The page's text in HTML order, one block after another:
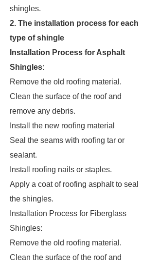
shingles.
2. The installation process for each
type of shingle
Installation Process for Asphalt
Shingles:
Remove the old roofing material.
Clean the surface of the roof and
remove any debris.
Install the new roofing material
Seal the seams with roofing tar or
sealant.
Install roofing nails or staples.
Apply a coat of roofing asphalt to seal
the shingles.
Installation Process for Fiberglass
Shingles:
Remove the old roofing material.
Clean the surface of the roof and